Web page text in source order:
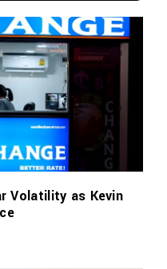
Volatility as Kevin